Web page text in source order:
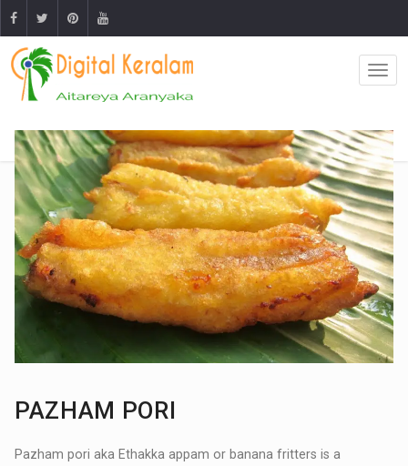
PAZHAM PORI
Pazham pori aka Ethakka appam or banana fritters is a